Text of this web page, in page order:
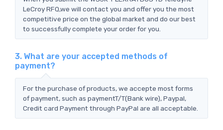
LeCroy RFQ,we will contact you and offer you the most
competitive price on the global market and do our best
to successfully complete your order for you.
3. What are your accepted methods of
payment?
For the purchase of products, we accepte most forms
of payment, such as paymentT/T(Bank wire), Paypal,
Credit card Payment through PayPal are all acceptable.